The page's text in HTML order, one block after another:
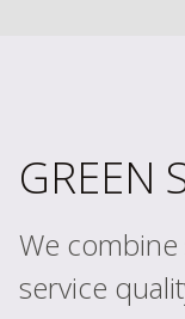
GREEN
We
service